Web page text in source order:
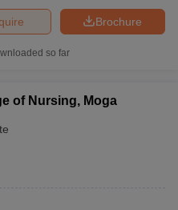
Brochure
so far
of Nursing, Moga